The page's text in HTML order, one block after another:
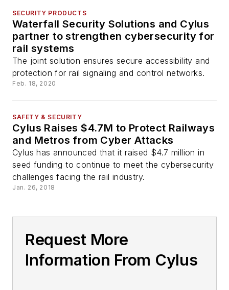
SECURITY PRODUCTS
Waterfall Security Solutions and Cylus
partner to strengthen cybersecurity for
rail systems
The joint solution ensures secure accessibility and
protection for rail signaling and control networks.
Feb. 18, 2020
SAFETY & SECURITY
Cylus Raises $4.7M to Protect Railways
and Metros from Cyber Attacks
Cylus has announced that it raised $4.7 million in
seed funding to continue to meet the cybersecurity
challenges facing the rail industry.
Jan. 26, 2018
Request More
Information From Cylus